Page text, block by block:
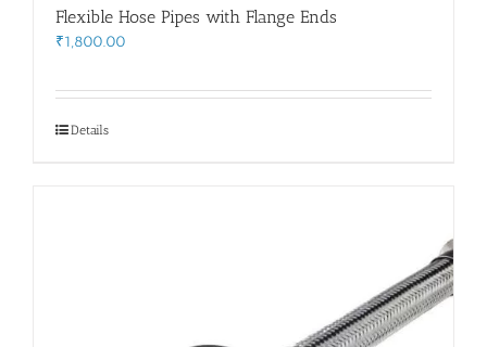
Flexible Hose Pipes with Flange Ends
₹1,800.00
Details